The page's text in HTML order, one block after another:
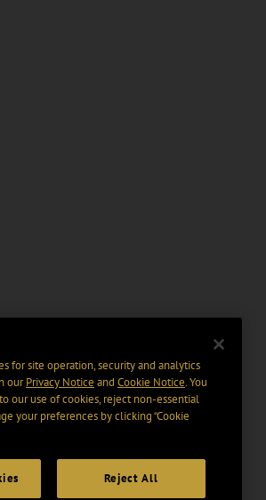
for site operation, security and analytics
ourPrivacy Notice and Cookie Notice. You
our use of cookies, reject non-essential
your preferences by clicking “Cookie
Reject All